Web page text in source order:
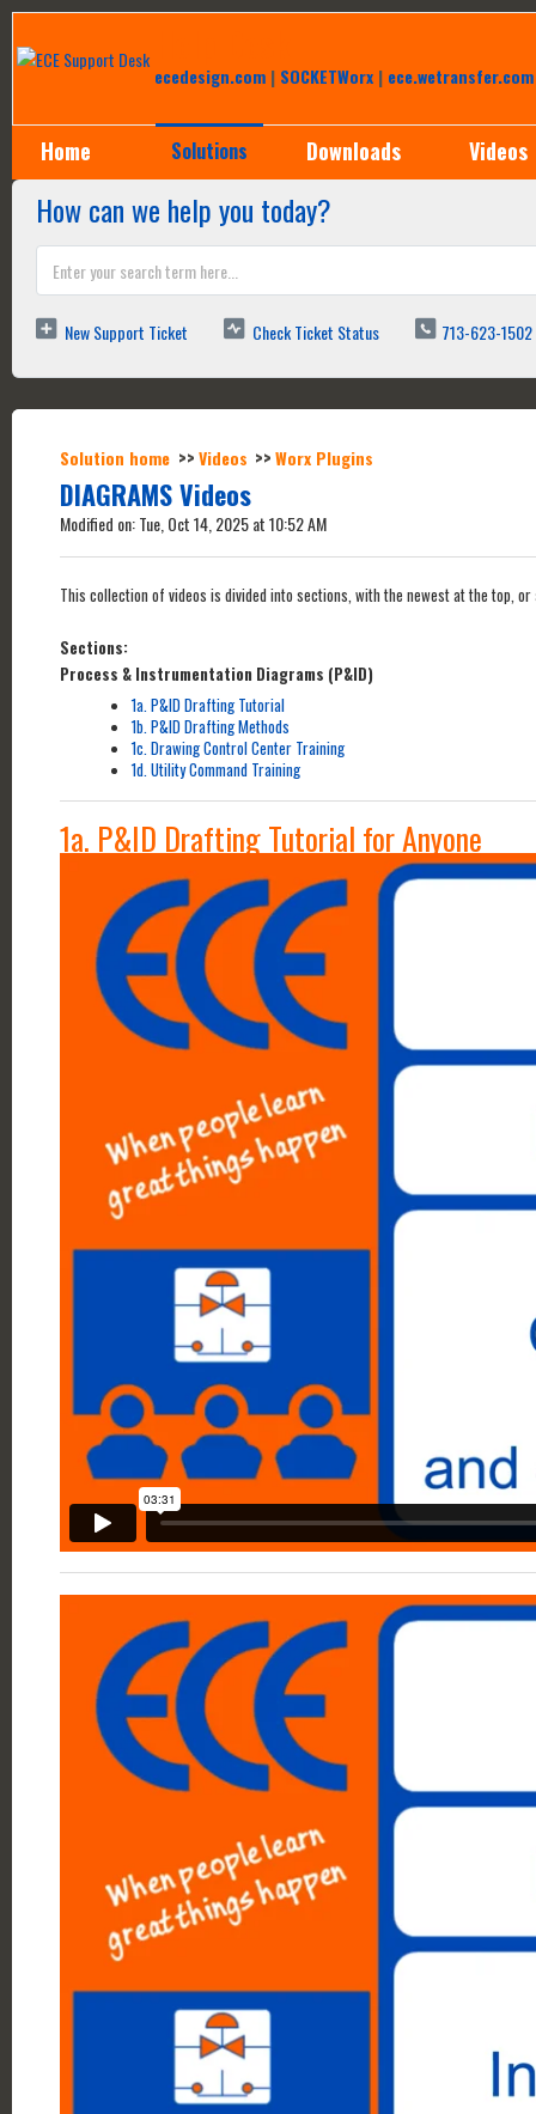
ecedesign.com | SOCKETWorx | ece.wetransfer.com
Home Solutions Downloads Videos
How can we help you today?
New Support Ticket Check Ticket Status 713-623-1502
Solution home Videos Worx Plugins
DIAGRAMS Videos
Modified on: Tue, Oct 14, 2025 at 10:52 AM
This collection of videos is divided into sections, with the newest at the top,
Sections:
Process & Instrumentation Diagrams (P&ID)
1a. P&ID Drafting Tutorial
1b. P&ID Drafting Methods
1c. Drawing Control Center Training
1d. Utility Command Training
1a. P&ID Drafting Tutorial for Anyone